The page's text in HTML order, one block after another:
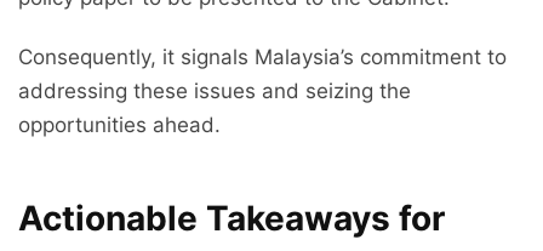
Consequently, it signals Malaysia’s commitment to
addressing these issues and seizing the
opportunities ahead.
Actionable Takeaways for